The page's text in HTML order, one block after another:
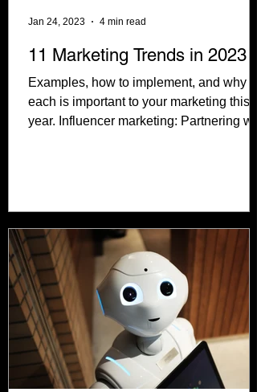
11 Marketing Trends in 2023
Examples, how to implement, and why
each is important to your marketing this
year. Influencer marketing: Partnering
Jan 24, 2023 4 min read